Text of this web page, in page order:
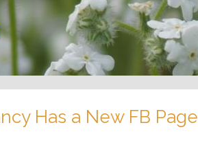
Has a New FB Page